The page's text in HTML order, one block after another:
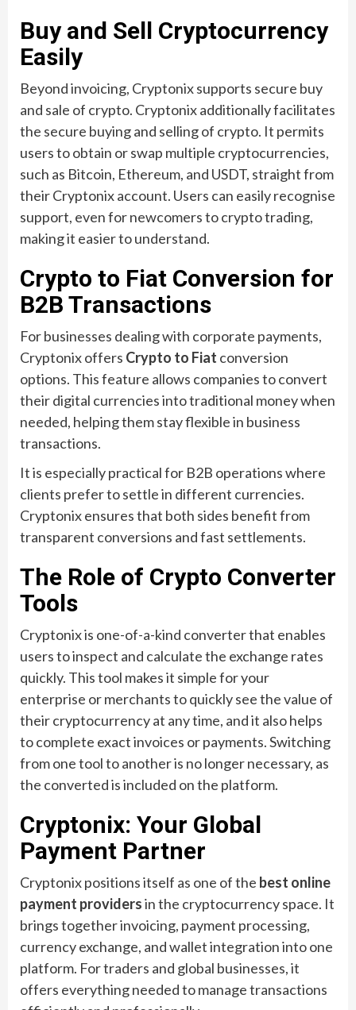
Buy and Sell Cryptocurrency
Easily
Beyond invoicing, Cryptonix supports secure buy
and sale of crypto. Cryptonix additionally facilitates
the secure buying and selling of crypto. It permits
users to obtain or swap multiple cryptocurrencies,
such as Bitcoin, Ethereum, and USDT, straight from
their Cryptonix account. Users can easily recognise
support, even for newcomers to crypto trading,
making it easier to understand.
Crypto to Fiat Conversion for
B2B Transactions
For businesses dealing with corporate payments,
Cryptonix offers Crypto to Fiat conversion
options. This feature allows companies to convert
their digital currencies into traditional money when
needed, helping them stay flexible in business
transactions.
It is especially practical for B2B operations where
clients prefer to settle in different currencies.
Cryptonix ensures that both sides benefit from
transparent conversions and fast settlements.
The Role of Crypto Converter
Tools
Cryptonix is one-of-a-kind converter that enables
users to inspect and calculate the exchange rates
quickly. This tool makes it simple for your
enterprise or merchants to quickly see the value of
their cryptocurrency at any time, and it also helps
to complete exact invoices or payments. Switching
from one tool to another is no longer necessary, as
the converted is included on the platform.
Cryptonix: Your Global
Payment Partner
Cryptonix positions itself as one of the best online
payment providersin the cryptocurrency space. It
brings together invoicing, payment processing,
currency exchange, and wallet integration into one
platform. For traders and global businesses, it
offers everything needed to manage transactions